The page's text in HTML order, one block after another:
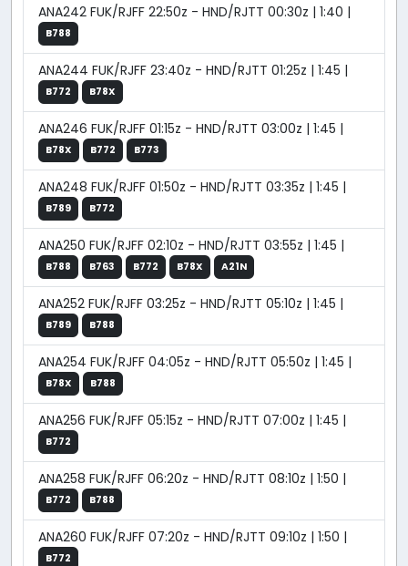
ANA242 FUK/RJFF 22:50z - HND/RJTT 00:30z | 1:40 |
B788
ANA244 FUK/RJFF 23:40z - HND/RJTT 01:25z | 1:45 |
B772 B78X
ANA246 FUK/RJFF 01:15z - HND/RJTT 03:00z | 1:45 |
B78X B772 B773
ANA248 FUK/RJFF 01:50z - HND/RJTT 03:35z | 1:45 |
B789 B772
ANA250 FUK/RJFF 02:10z - HND/RJTT 03:55z | 1:45 |
B788 B763 B772 B78X A21N
ANA252 FUK/RJFF 03:25z - HND/RJTT 05:10z | 1:45 |
B789 B788
ANA254 FUK/RJFF 04:05z - HND/RJTT 05:50z | 1:45 |
B78X B788
ANA256 FUK/RJFF 05:15z - HND/RJTT 07:00z | 1:45 |
B772
ANA258 FUK/RJFF 06:20z - HND/RJTT 08:10z | 1:50 |
B772 B788
ANA260 FUK/RJFF 07:20z - HND/RJTT 09:10z | 1:50 |
B772